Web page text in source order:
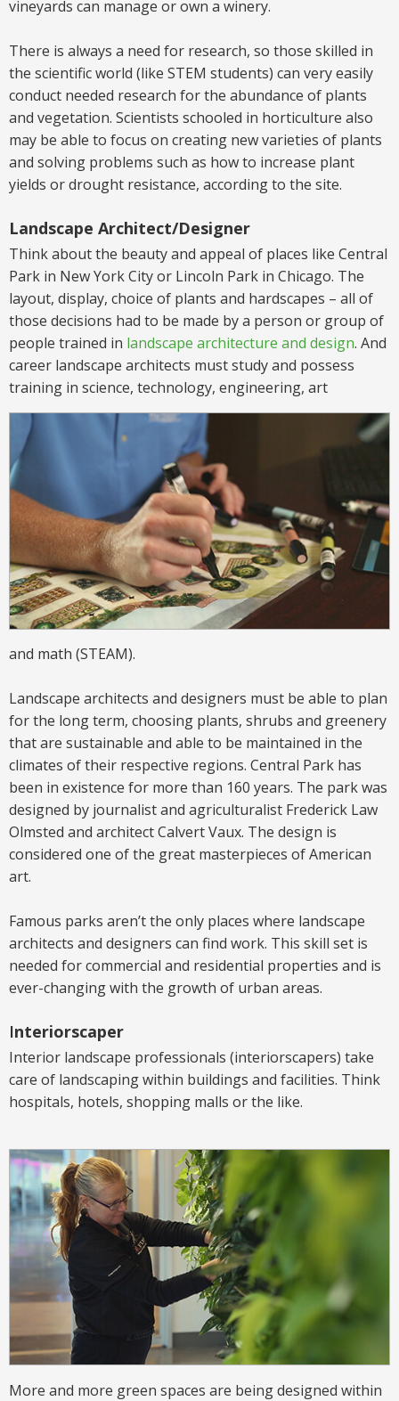
vineyards can manage or own a winery.
There is always a need for research, so those skilled in
the scientific world (like STEM students) can very easily
conduct needed research for the abundance of plants
and vegetation. Scientists schooled in horticulture also
may be able to focus on creating new varieties of plants
and solving problems such as how to increase plant
yields or drought resistance, according to the site.
Landscape Architect/Designer
Think about the beauty and appeal of places like Central
Park in New York City or Lincoln Park in Chicago. The
layout, display, choice of plants and hardscapes – all of
those decisions had to be made by a person or group of
people trained in landscape architecture and design. And
career landscape architects muststudy and possess
training in science, technology, engineering, art
and math (STEAM).
Landscape architects and designers must be able to plan
for the long term, choosing plants, shrubs and greenery
that are sustainable and able to be maintained in the
climates of their respective regions. Central Park has
been in existence for more than 160 years. The park was
designed by journalist and agriculturalist Frederick Law
Olmsted and architect Calvert Vaux. The design is
considered one of the great masterpieces of American
art.
Famous parks aren’t the only places where landscape
architects and designers can find work. This skill set is
needed for commercial and residential properties and is
ever-changing with the growth of urban areas.
Interiorscaper
Interior landscape professionals (interiorscapers) take
care of landscaping within buildings and facilities. Think
hospitals, hotels, shopping malls or the like.
More and more green spaces are being designed within